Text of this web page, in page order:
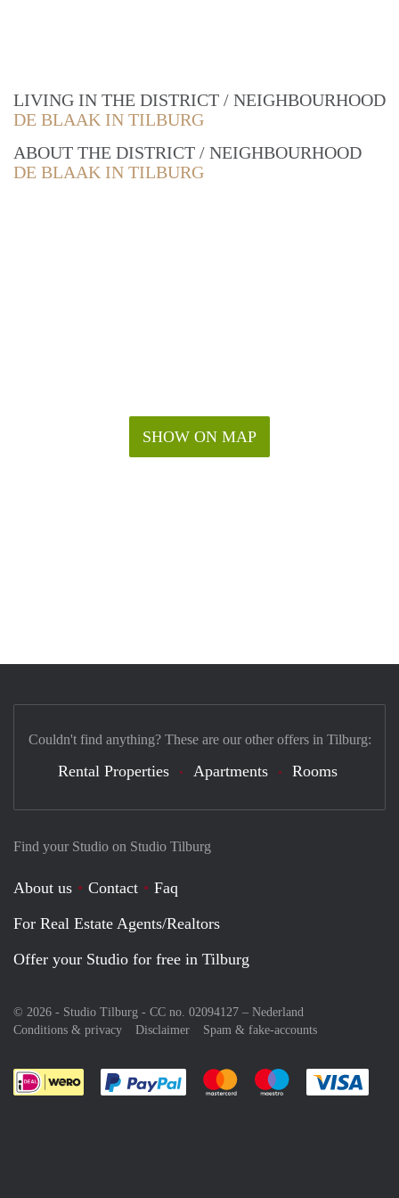
LIVING IN THE DISTRICT / NEIGHBOURHOOD
DE BLAAK IN TILBURG
ABOUT THE DISTRICT / NEIGHBOURHOOD
DE BLAAK IN TILBURG
SHOW ON MAP
Find your Studio on Studio Tilburg
About us Contact
Faq
For Real Estate Agents/Realtors
Offer your Studio for free in Tilburg
© 2026 - Studio Tilburg - CC no. 02094127 – Nederland
Conditions & privacy
Disclaimer Spam & fake-accounts
Pay easily with :payment method
Pay easily with :payment
Pay easily with
Couldn't find anything? These are our other offers in Tilburg:
Rental Properties Apartments Rooms